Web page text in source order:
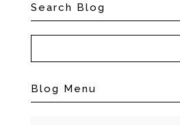
Search Blog
Blog Menu